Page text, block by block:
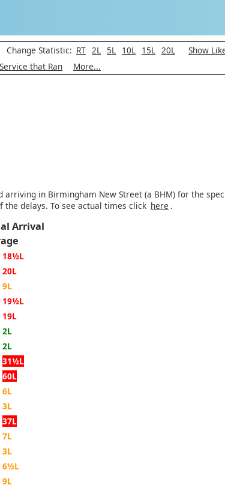
Change Statistic: RT 2L 5L 10L 15L 20L
Show
that Ran More...
arriving in Birmingham New Street (a BHM) for the
delays. To see actual times click here .
Arrival
18½L
20L
9L
19½L
19L
2L
2L
31½L
60L
6L
3L
37L
7L
3L
6½L
9L